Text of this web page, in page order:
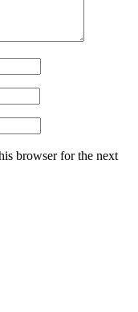
browser for the next